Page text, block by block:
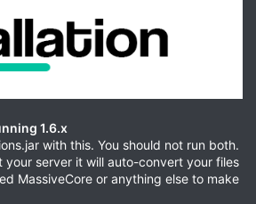
1.6.x
with this. You should not run both.
your server it will auto-convert your files
MassiveCore or anything else to make